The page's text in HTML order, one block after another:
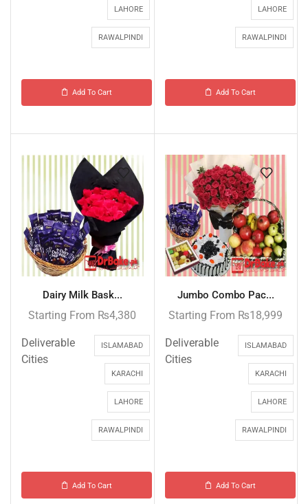
LAHORE
RAWALPINDI
Add To Cart
LAHORE
RAWALPINDI
Add To Cart
Dairy Milk Bask...
Starting From ₨4,380
Deliverable
Cities
ISLAMABAD
KARACHI
LAHORE
RAWALPINDI
Add To Cart
Jumbo Combo Pac...
Starting From ₨18,999
Deliverable
Cities
ISLAMABAD
KARACHI
LAHORE
RAWALPINDI
Add To Cart